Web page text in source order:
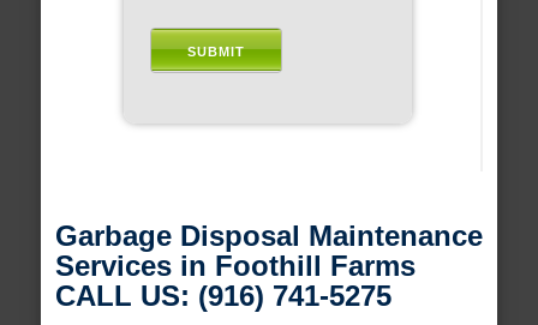
Garbage Disposal Maintenance
Services in Foothill Farms
CALL US: (916) 741-5275